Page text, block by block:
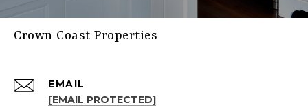
Crown Coast Properties
EMAIL
[EMAIL PROTECTED]